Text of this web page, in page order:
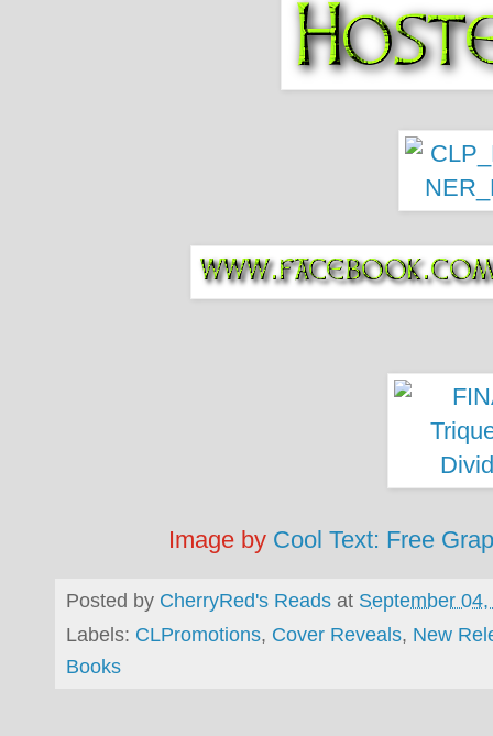
Image by Cool Text: Free
Posted by CherryRed's Reads at September
Labels: CLPromotions, Cover Reveals, New
Books